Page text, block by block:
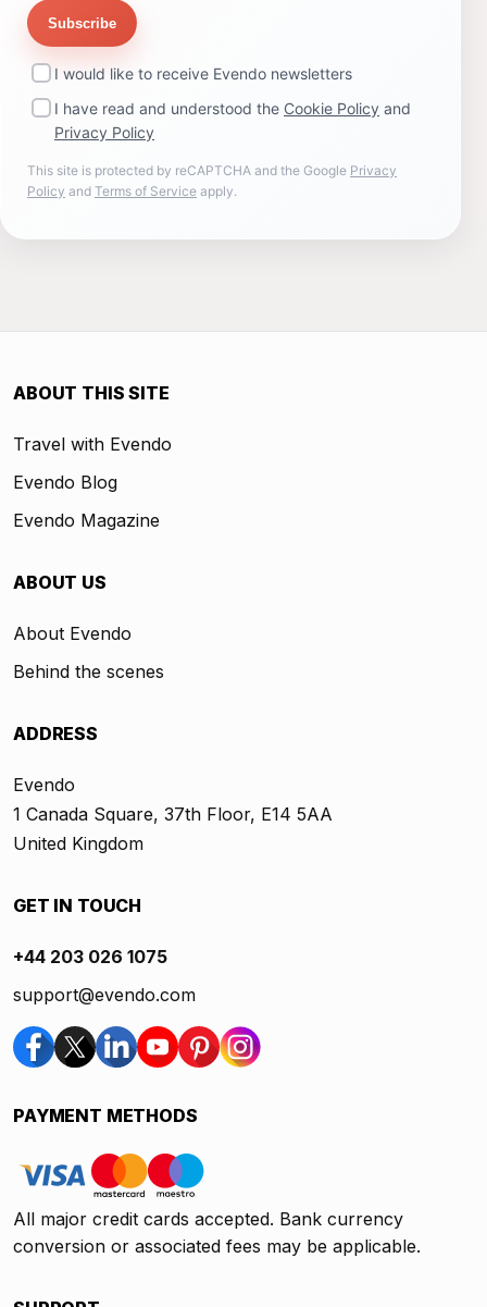
Subscribe
I would like to receive Evendo newsletters
I have read and understood the Cookie Policy and
Privacy Policy
This site is protected by reCAPTCHA and the Google Privacy
Policy and Terms of Service apply.
ABOUT THIS SITE
Travel with Evendo
Evendo Blog
Evendo Magazine
ABOUT US
About Evendo
Behind the scenes
ADDRESS
Evendo
1 Canada Square, 37th Floor, E14 5AA
United Kingdom
GET IN TOUCH
+44 203 026 1075
support@evendo.com
PAYMENT METHODS
All major credit cards accepted. Bank currency
conversion or associated fees may be applicable.